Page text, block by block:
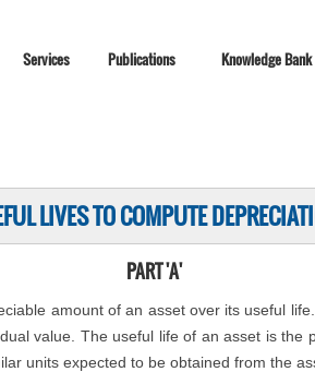
Services Publications Knowledge Bank
LIVES TO COMPUTE
PART 'A'
amount of an asset over its useful
value. The useful life of an asset is the
units expected to be obtained from the